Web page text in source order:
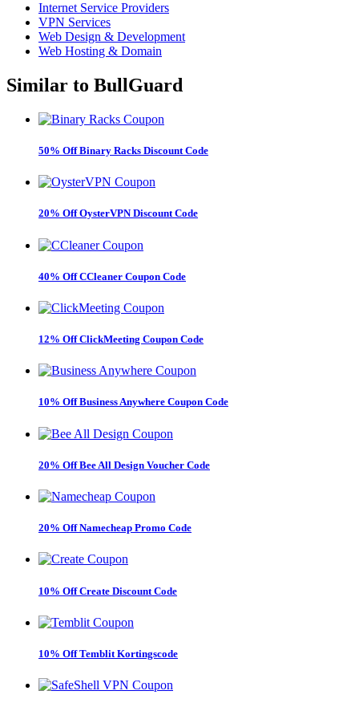
Internet Service Providers
VPN Services
Web Design & Development
Web Hosting & Domain
Similar to BullGuard
50% Off Binary Racks Discount Code
20% Off OysterVPN Discount Code
40% Off CCleaner Coupon Code
12% Off ClickMeeting Coupon Code
10% Off Business Anywhere Coupon Code
20% Off Bee All Design Voucher Code
20% Off Namecheap Promo Code
10% Off Create Discount Code
10% Off Temblit Kortingscode